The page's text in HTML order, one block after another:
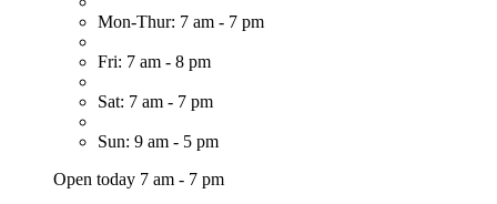
Mon-Thur: 7 am - 7 pm
Fri: 7 am - 8 pm
Sat: 7 am - 7 pm
Sun: 9 am - 5 pm
Open today 7 am - 7 pm